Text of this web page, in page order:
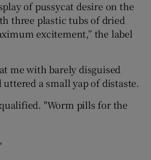
Show History sub sections
Show Sponsored sub sections
of pussycat desire on the
three plastic tubs of dried
excitement,” the label
me with barely disguised
a small yap of distaste.
"Worm pills for the